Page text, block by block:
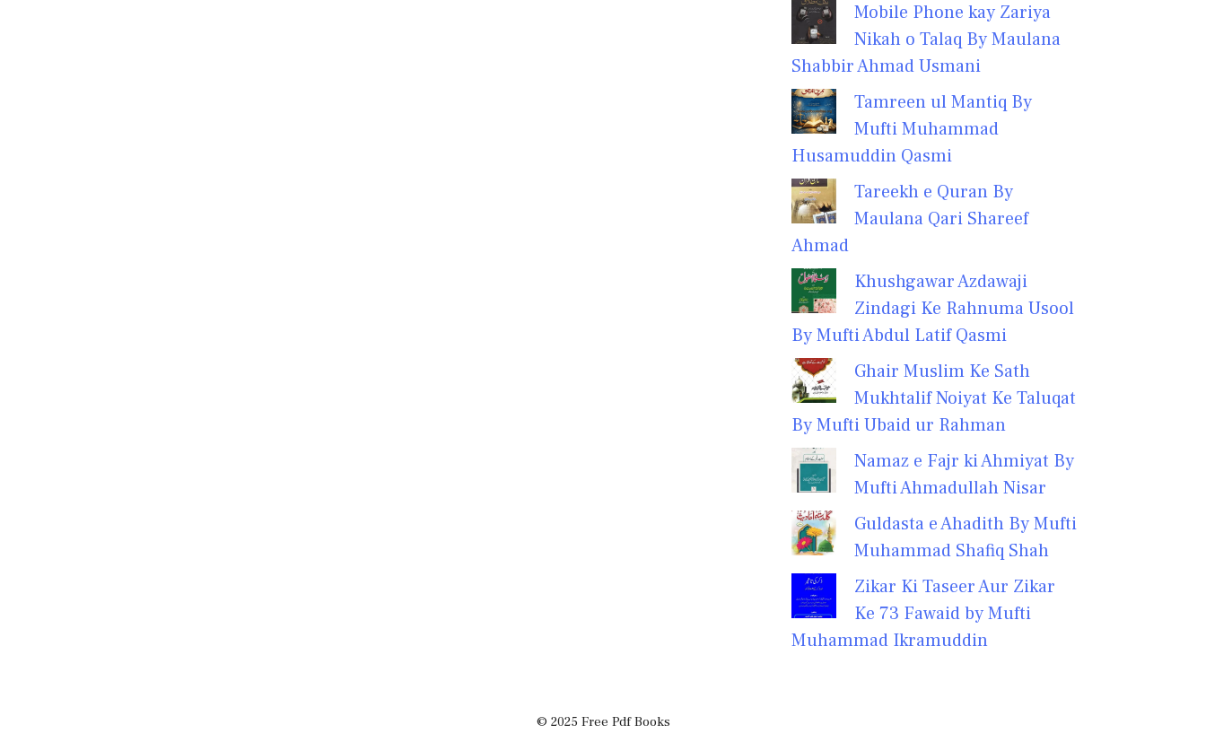
Mobile Phone kay Zariya
Nikah o Talaq By Maulana
Shabbir Ahmad Usmani
Tamreen ul Mantiq By
Mufti Muhammad
Husamuddin Qasmi
Tareekh e Quran By
Maulana Qari Shareef
Ahmad
Khushgawar Azdawaji
Zindagi Ke Rahnuma Usool
By Mufti Abdul Latif Qasmi
Ghair Muslim Ke Sath
Mukhtalif Noiyat Ke Taluqat
By Mufti Ubaid ur Rahman
Namaz e Fajr ki Ahmiyat By
Mufti Ahmadullah Nisar
Guldasta e Ahadith By Mufti
Muhammad Shafiq Shah
Zikar Ki Taseer Aur Zikar
Ke 73 Fawaid by Mufti
Muhammad Ikramuddin
© 2025 Free Pdf Books